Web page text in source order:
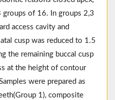
of 16. In groups 2,3
access cavity and
cusp was reduced to 1.5
the remaining buccal cusp
at the height of contour
were prepared as
1), composite